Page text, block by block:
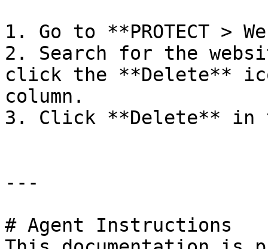
1. Go to **PROTECT >
2. Search for the
click the **Delete**
column.
3. Click **Delete** in
---
# Agent Instructions